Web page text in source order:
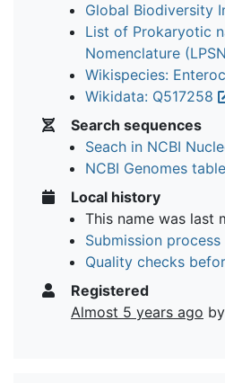
Global Biodiversity
List of Prokaryotic
Nomenclature
Wikispecies:
Wikidata: Q517258
Search sequences
Seach in NCBI
NCBI Genomes table
Local history
This name was last
Submission
Quality checks
Registered
Almost 5 years ago